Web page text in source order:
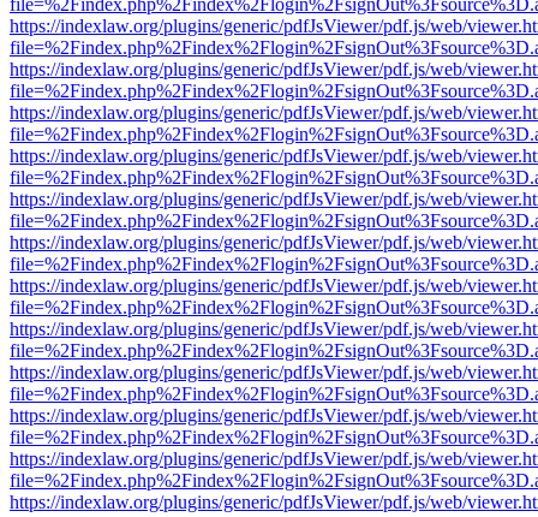
https://indexlaw.org/plugins/generic/pdfJsViewer/pdf.js/web/
https://indexlaw.org/plugins/generic/pdfJsViewer/pdf.js/web/
https://indexlaw.org/plugins/generic/pdfJsViewer/pdf.js/web/
https://indexlaw.org/plugins/generic/pdfJsViewer/pdf.js/web/
https://indexlaw.org/plugins/generic/pdfJsViewer/pdf.js/web/
https://indexlaw.org/plugins/generic/pdfJsViewer/pdf.js/web/
https://indexlaw.org/plugins/generic/pdfJsViewer/pdf.js/web/
https://indexlaw.org/plugins/generic/pdfJsViewer/pdf.js/web/
https://indexlaw.org/plugins/generic/pdfJsViewer/pdf.js/web/
https://indexlaw.org/plugins/generic/pdfJsViewer/pdf.js/web/
https://indexlaw.org/plugins/generic/pdfJsViewer/pdf.js/web/
https://indexlaw.org/plugins/generic/pdfJsViewer/pdf.js/web/